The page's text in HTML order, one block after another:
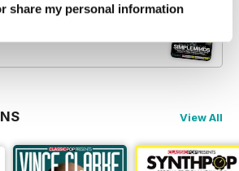
share my personal information
of Classic Pop
View All